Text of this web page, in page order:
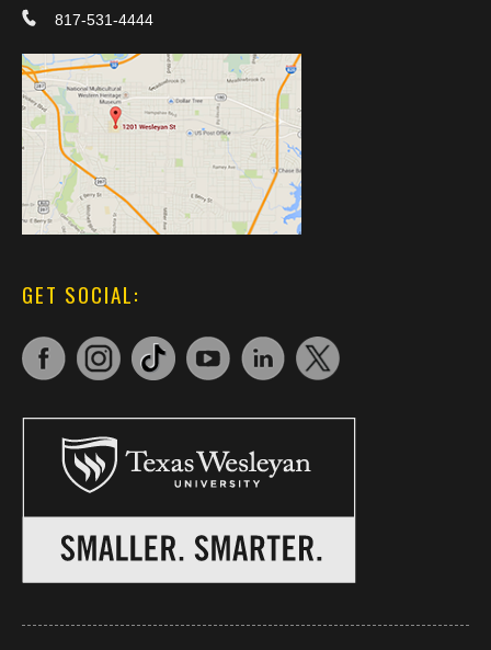
817-531-4444
GET SOCIAL: